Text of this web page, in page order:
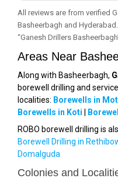
All reviews are from verified
Basheerbagh and
“Ganesh Drillers
Areas Near
Along with Basheerbagh,
borewell drilling and
localities: Borewells in
Borewells in Koti
ROBO borewell drilling is
Borewell Drilling in
Domalguda
Colonies and